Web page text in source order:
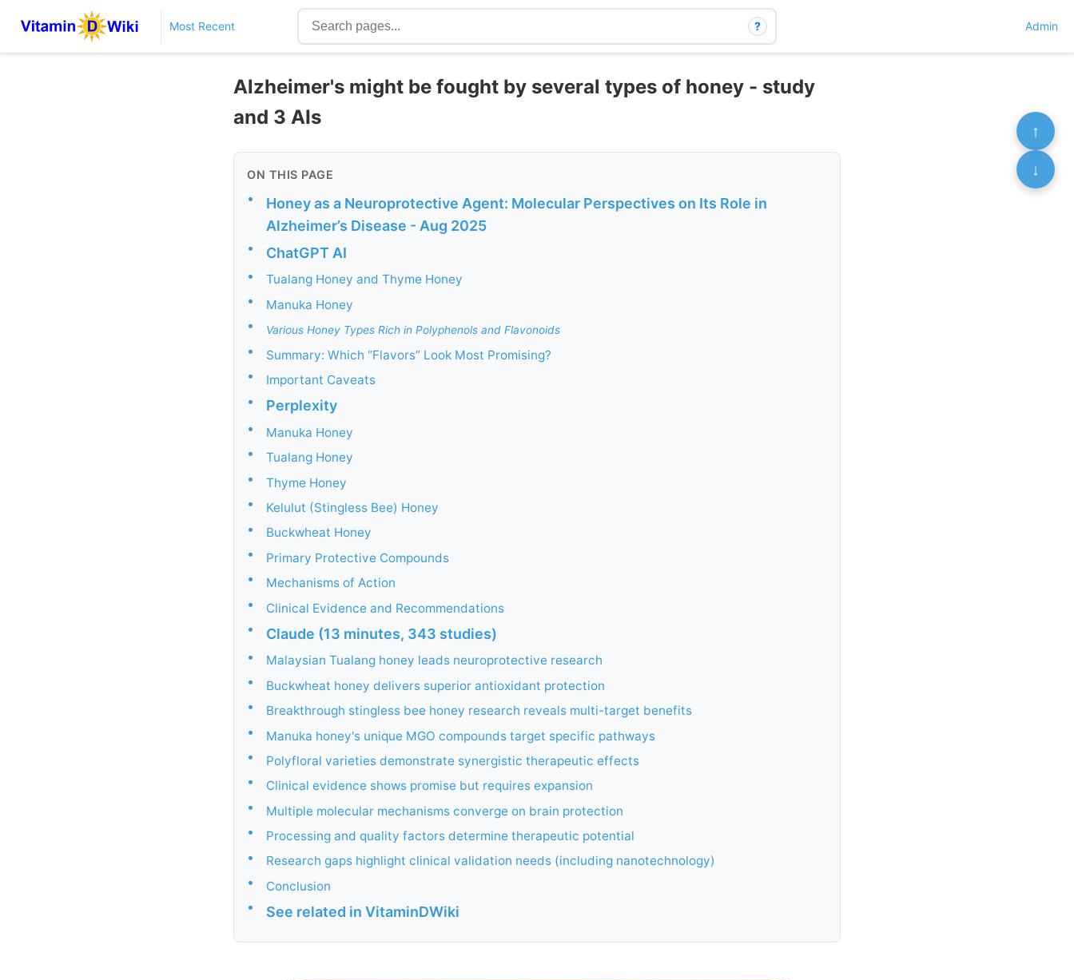
Most Recent ? Admin
Alzheimer's might be fought by several types of honey - study
and 3 AIs
ON THIS PAGE
•
Honey as a Neuroprotective Agent: Molecular Perspectives on Its Role in
Alzheimer’s Disease - Aug 2025
• ChatGPT AI
• Tualang Honey and Thyme Honey
• Manuka Honey
• Various Honey Types Rich in Polyphenols and Flavonoids
• Summary: Which “Flavors” Look Most Promising?
• Important Caveats
• Perplexity
• Manuka Honey
• Tualang Honey
• Thyme Honey
• Kelulut (Stingless Bee) Honey
• Buckwheat Honey
• Primary Protective Compounds
• Mechanisms of Action
• Clinical Evidence and Recommendations
• Claude (13 minutes, 343 studies)
• Malaysian Tualang honey leads neuroprotective research
• Buckwheat honey delivers superior antioxidant protection
• Breakthrough stingless bee honey research reveals multi-target benefits
• Manuka honey's unique MGO compounds target specific pathways
• Polyfloral varieties demonstrate synergistic therapeutic effects
• Clinical evidence shows promise but requires expansion
• Multiple molecular mechanisms converge on brain protection
• Processing and quality factors determine therapeutic potential
• Research gaps highlight clinical validation needs (including nanotechnology)
• Conclusion
• See related in VitaminDWiki
↑
↓